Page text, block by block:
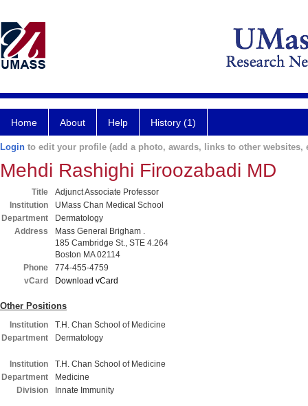
Home About Help History (1)
Login to edit your profile (add a photo, awards, links to other websites,
Mehdi Rashighi Firoozabadi MD
Title
Adjunct Associate Professor
Institution
UMass Chan Medical School
Department
Dermatology
Address
Mass General Brigham .
185 Cambridge St., STE 4.264
Boston MA 02114
Phone
774-455-4759
vCard
Download vCard
Other Positions
Institution
T.H. Chan School of Medicine
Department
Dermatology
Institution
T.H. Chan School of Medicine
Department
Medicine
Division
Innate Immunity